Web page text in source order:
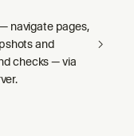
navigate pages,
and
checks — via